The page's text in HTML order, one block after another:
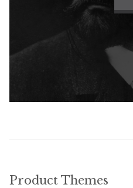
Product Themes